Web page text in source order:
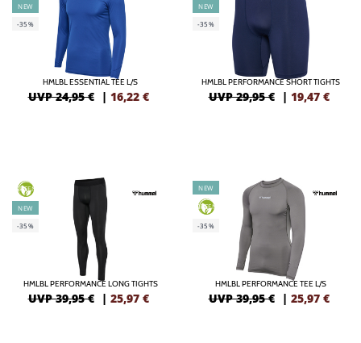
NEW
-35%
HMLBL ESSENTIAL TEE L/S
UVP 24,95 € | 16,22 €
NEW
-35%
HMLBL PERFORMANCE SHORT TIGHTS
UVP 29,95 € | 19,47 €
GREEN
NEW
-35%
HMLBL PERFORMANCE LONG TIGHTS
UVP 39,95 € | 25,97 €
NEW
GREEN
-35%
HMLBL PERFORMANCE TEE L/S
UVP 39,95 € | 25,97 €